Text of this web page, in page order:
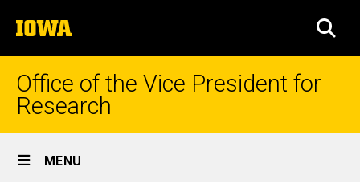
to
content
The
University
of
Iowa
Office of the Vice President for
Research
Site
Main
MENU